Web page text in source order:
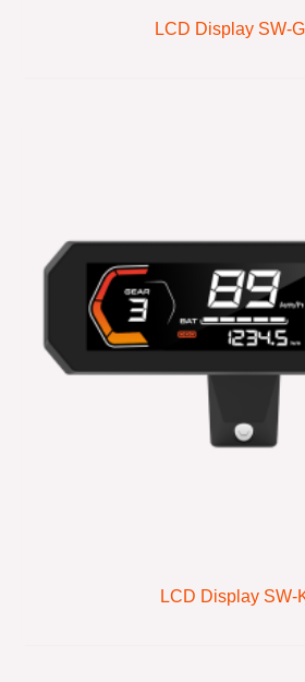
LCD Display SW-
LCD Display SW-